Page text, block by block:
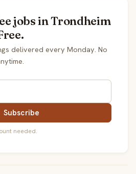
jobs in Trondheim
delivered every Monday. No
Subscribe
needed.